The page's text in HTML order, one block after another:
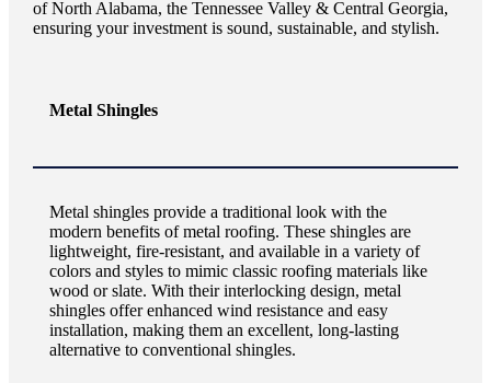
of North Alabama, the Tennessee Valley & Central Georgia,
ensuring your investment is sound, sustainable, and stylish.
Metal Shingles
Metal shingles provide a traditional look with the
modern benefits of metal roofing. These shingles are
lightweight, fire-resistant, and available in a variety of
colors and styles to mimic classic roofing materials like
wood or slate. With their interlocking design, metal
shingles offer enhanced wind resistance and easy
installation, making them an excellent, long-lasting
alternative to conventional shingles.